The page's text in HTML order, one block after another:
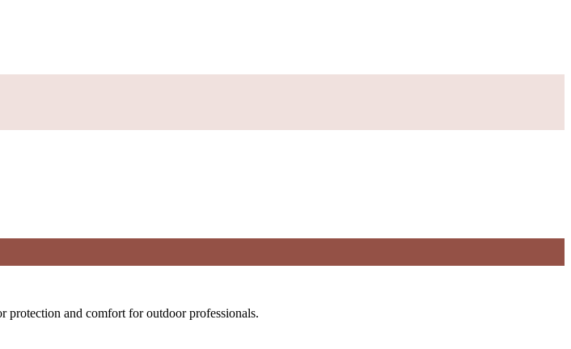
and comfort for outdoor professionals.